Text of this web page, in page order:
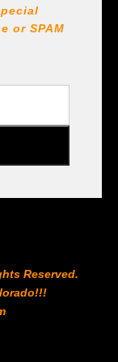
for Archival use
or SPAM
Reserved.